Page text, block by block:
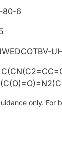
80-6
only.